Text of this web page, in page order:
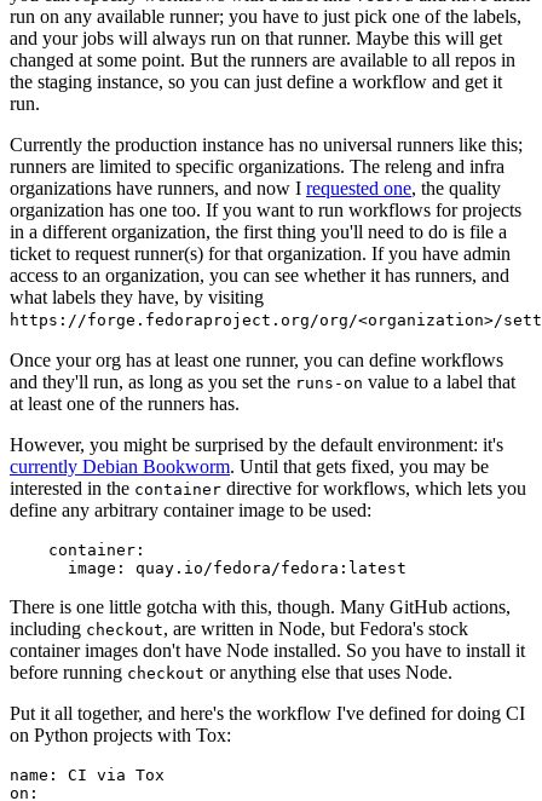
run on any available runner; you have to just pick one of the labels,
and your jobs will always run on that runner. Maybe this will get
changed at some point. But the runners are available to all repos in
the staging instance, so you can just define a workflow and get it
run.
Currently the production instance has no universal runners like this;
runners are limited to specific organizations. The releng and infra
organizations have runners, and now I requested one, the quality
organization has one too. If you want to run workflows for projects
in a different organization, the first thing you'll need to do is file a
ticket to request runner(s) for that organization. If you have admin
access to an organization, you can see whether it has runners, and
what labels they have, by visiting
https://forge.fedoraproject.org/org/<organization>/
Once your org has at least one runner, you can define workflows
and they'll run, as long as you set the runs-on value to a label that
at least one of the runners has.
However, you might be surprised by the default environment: it's
currently Debian Bookworm. Until that gets fixed, you may be
interested in the container directive for workflows, which lets you
define any arbitrary container image to be used:
container :
image : quay.io/fedora/fedora:latest
There is one little gotcha with this, though. Many GitHub actions,
including checkout, are written in Node, but Fedora's stock
container images don't have Node installed. So you have to install it
before running checkout or anything else that uses Node.
Put it all together, and here's the workflow I've defined for doing CI
on Python projects with Tox:
name :
CI via Tox
on :